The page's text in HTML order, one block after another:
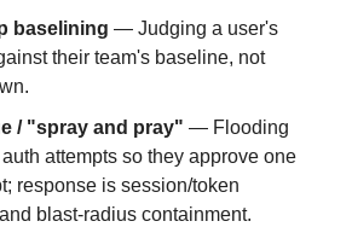
baselining — Judging a user's
their team's baseline, not
/ "spray and pray" — Flooding
attempts so they approve one
response is session/token
blast-radius containment.